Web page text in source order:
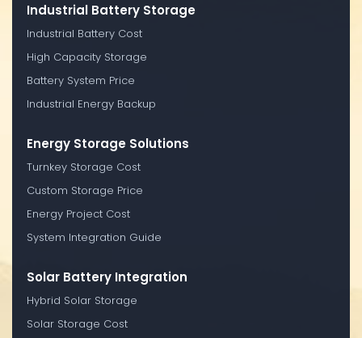
Industrial Battery Storage
Industrial Battery Cost
High Capacity Storage
Battery System Price
Industrial Energy Backup
Energy Storage Solutions
Turnkey Storage Cost
Custom Storage Price
Energy Project Cost
System Integration Guide
Solar Battery Integration
Hybrid Solar Storage
Solar Storage Cost